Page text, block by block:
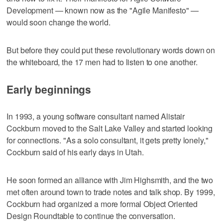
Development — known now as the "Agile Manifesto" —
would soon change the world.
But before they could put these revolutionary words down on
the whiteboard, the 17 men had to listen to one another.
Early beginnings
In 1993, a young software consultant named Alistair
Cockburn moved to the Salt Lake Valley and started looking
for connections. "As a solo consultant, it gets pretty lonely,"
Cockburn said of his early days in Utah.
He soon formed an alliance with Jim Highsmith, and the two
met often around town to trade notes and talk shop. By 1999,
Cockburn had organized a more formal Object Oriented
Design Roundtable to continue the conversation.